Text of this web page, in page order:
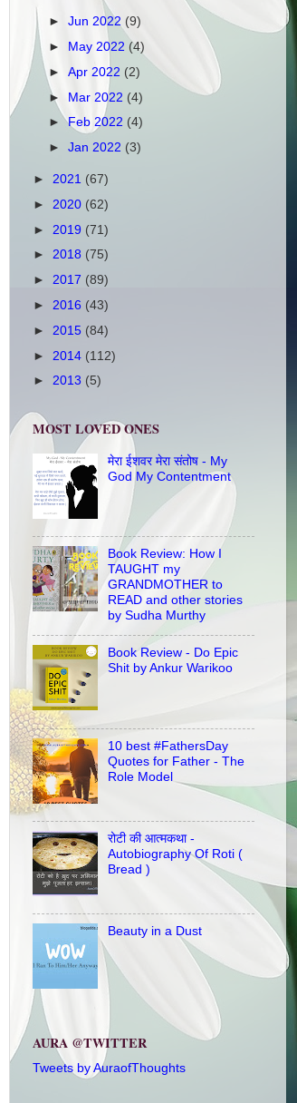
►Jun 2022 (9)
► May 2022 (4)
►Apr 2022 (2)
► Mar 2022 (4)
►Feb 2022 (4)
►Jan 2022 (3)
► 2021 (67)
► 2020 (62)
► 2019 (71)
► 2018 (75)
► 2017 (89)
► 2016 (43)
► 2015 (84)
► 2014 (112)
► 2013 (5)
MOST LOVED ONES
मेरा ईशवर मेरा संतोष - My
God My Contentment
Book Review: How I
TAUGHT my
GRANDMOTHER to
READ and other stories
by Sudha Murthy
Book Review - Do Epic
Shit by Ankur Warikoo
10 best #FathersDay
Quotes for Father - The
Role Model
रोटी की आत्मकथा -
Autobiography Of Roti (
Bread )
Beauty in a Dust
AURA @TWITTER
Tweets by AuraofThoughts